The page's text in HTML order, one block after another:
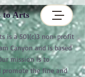
to Arts
is a 501(c)3 non-profit
Canyon and is based
mission is to
promote the fine and